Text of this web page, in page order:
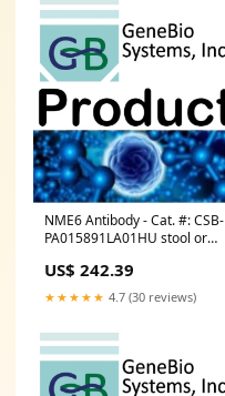
NME6 Antibody - Cat. #: CSB-
PA015891LA01HU stool or
US$ 242.39
★★★★★ 4.7 (30 reviews)